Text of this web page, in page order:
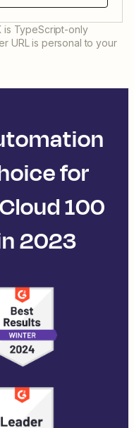
is TypeScript-only
URL is personal to your
for
100
2023